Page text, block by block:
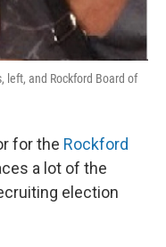
left, and Rockford Board of
for the Rockford
a lot of the
election